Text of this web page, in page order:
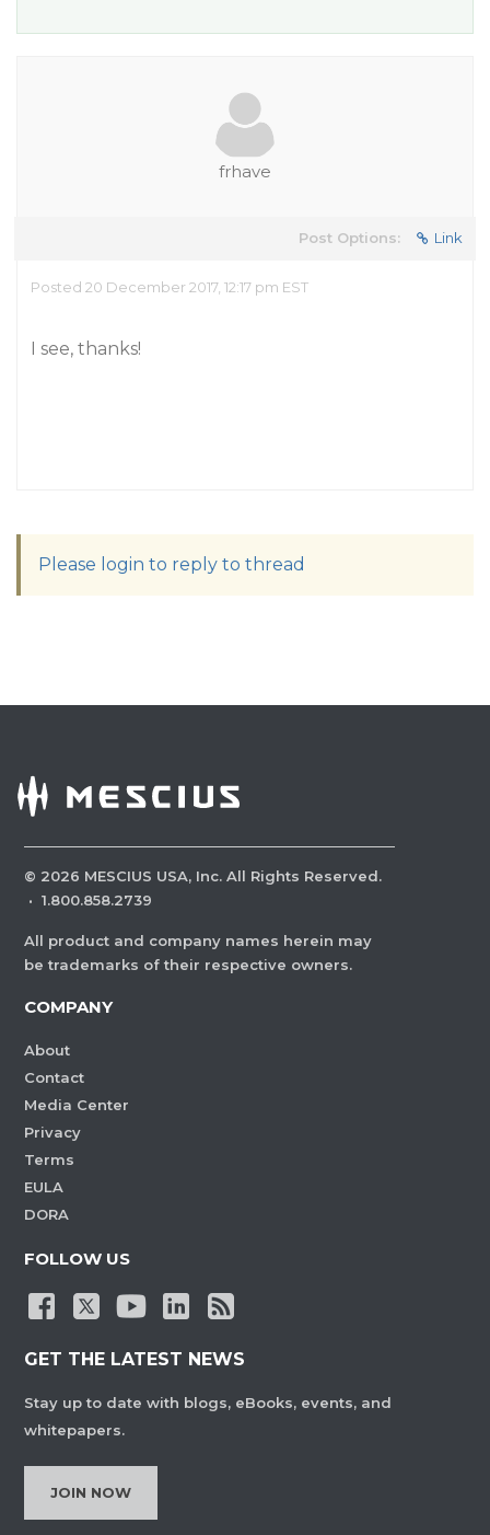
frhave
Post Options: Link
Posted 20 December 2017, 12:17 pm EST
I see, thanks!
Please login to reply to thread
© 2026 MESCIUS USA, Inc. All Rights Reserved.
· 1.800.858.2739
All product and company names herein may
be trademarks of their respective owners.
COMPANY
About
Contact
Media Center
Privacy
Terms
EULA
DORA
FOLLOW US
GET THE LATEST NEWS
Stay up to date with blogs, eBooks, events, and
whitepapers.
JOIN NOW